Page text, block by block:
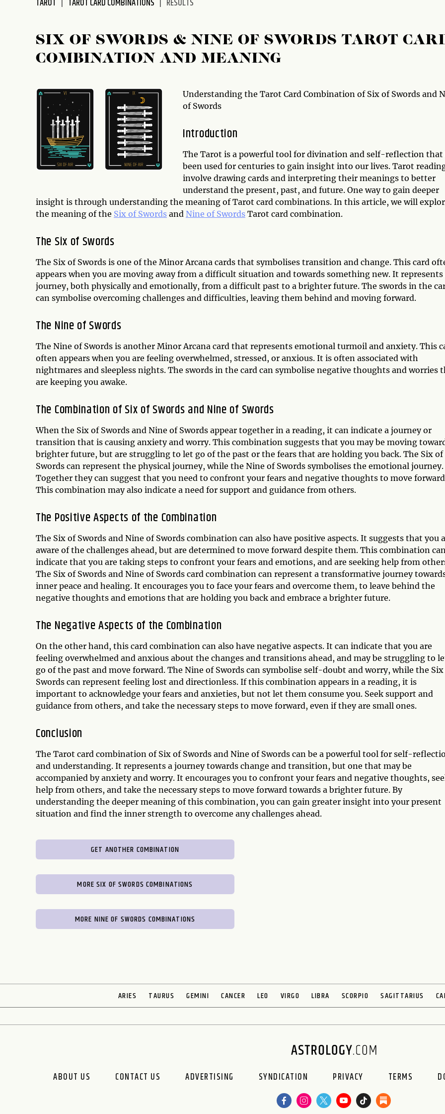
accessibility
TAROT TAROT CARD COMBINATIONS RESULTS
SIX OF SWORDS & NINE OF SWORDS TAROT
COMBINATION AND MEANING
Understanding the Tarot Card Combination of Six of Swords and
of Swords
Introduction
The Tarot is a powerful tool for divination and self-reflection that
been used for centuries to gain insight into our lives. Tarot
involve drawing cards and interpreting their meanings to better
understand the present, past, and future. One way to gain deeper
insight is through understanding the meaning of Tarot card combinations. In this article, we will
the meaning of the Six of Swords and Nine of Swords Tarot card combination.
The Six of Swords
The Six of Swords is one of the Minor Arcana cards that symbolises transition and change. This card
appears when you are moving away from a difficult situation and towards something new. It represents
journey, both physically and emotionally, from a difficult past to a brighter future. The swords in the
can symbolise overcoming challenges and difficulties, leaving them behind and moving forward.
The Nine of Swords
The Nine of Swords is another Minor Arcana card that represents emotional turmoil and anxiety. This
often appears when you are feeling overwhelmed, stressed, or anxious. It is often associated with
nightmares and sleepless nights. The swords in the card can symbolise negative thoughts and worries
are keeping you awake.
The Combination of Six of Swords and Nine of Swords
When the Six of Swords and Nine of Swords appear together in a reading, it can indicate a journey or
transition that is causing anxiety and worry. This combination suggests that you may be moving
brighter future, but are struggling to let go of the past or the fears that are holding you back. The Six of
Swords can represent the physical journey, while the Nine of Swords symbolises the emotional journey.
Together they can suggest that you need to confront your fears and negative thoughts to move
This combination may also indicate a need for support and guidance from others.
The Positive Aspects of the Combination
The Six of Swords and Nine of Swords combination can also have positive aspects. It suggests that you
aware of the challenges ahead, but are determined to move forward despite them. This combination
indicate that you are taking steps to confront your fears and emotions, and are seeking help from
The Six of Swords and Nine of Swords card combination can represent a transformative journey
inner peace and healing. It encourages you to face your fears and overcome them, to leave behind the
negative thoughts and emotions that are holding you back and embrace a brighter future.
The Negative Aspects of the Combination
On the other hand, this card combination can also have negative aspects. It can indicate that you are
feeling overwhelmed and anxious about the changes and transitions ahead, and may be struggling to
go of the past and move forward. The Nine of Swords can symbolise self-doubt and worry, while the
Swords can represent feeling lost and directionless. If this combination appears in a reading, it is
important to acknowledge your fears and anxieties, but not let them consume you. Seek support and
guidance from others, and take the necessary steps to move forward, even if they are small ones.
Conclusion
The Tarot card combination of Six of Swords and Nine of Swords can be a powerful tool for self-
and understanding. It represents a journey towards change and transition, but one that may be
accompanied by anxiety and worry. It encourages you to confront your fears and negative thoughts,
help from others, and take the necessary steps to move forward towards a brighter future. By
understanding the deeper meaning of this combination, you can gain greater insight into your present
situation and find the inner strength to overcome any challenges ahead.
GET ANOTHER COMBINATION
MORE SIX OF SWORDS COMBINATIONS
MORE NINE OF SWORDS COMBINATIONS
ARIES TAURUS GEMINI CANCER LEO VIRGO LIBRA SCORPIO SAGITTARIUS
ABOUT US CONTACT US ADVERTISING SYNDICATION PRIVACY TERMS